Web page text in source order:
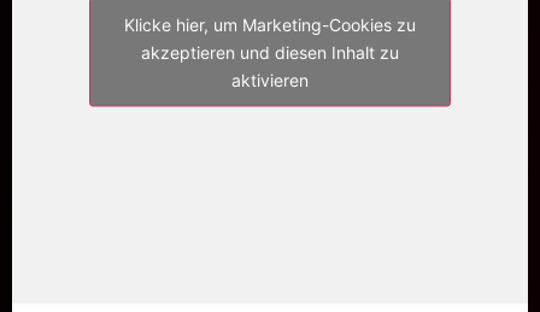
Klicke hier, um Marketing-Cookies zu
akzeptieren und diesen Inhalt zu
aktivieren